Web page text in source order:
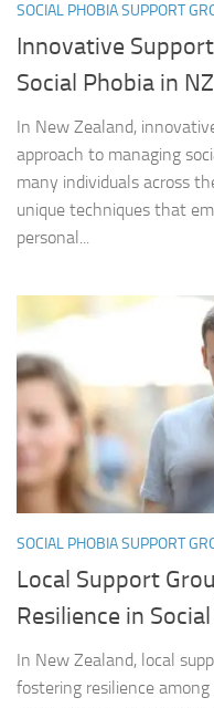
SOCIAL PHOBIA SUPPORT
Innovative
Social Phobia in NZ
In New Zealand,
approach to managing
many individuals across
unique techniques that
personal...
SOCIAL PHOBIA SUPPORT
Local Support
Resilience in
In New Zealand, local
fostering resilience